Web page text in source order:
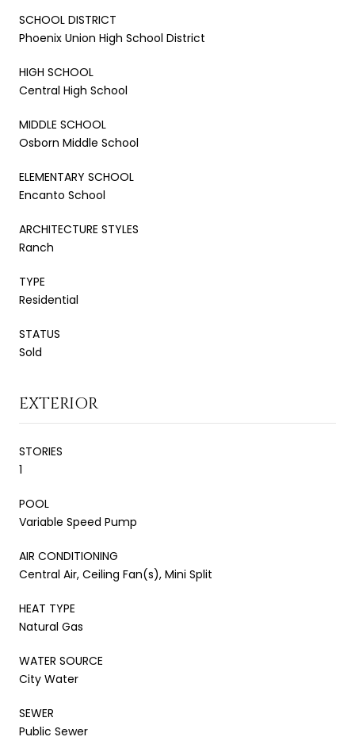
SCHOOL DISTRICT
Phoenix Union High School District
HIGH SCHOOL
Central High School
MIDDLE SCHOOL
Osborn Middle School
ELEMENTARY SCHOOL
Encanto School
ARCHITECTURE STYLES
Ranch
TYPE
Residential
STATUS
Sold
EXTERIOR
STORIES
1
POOL
Variable Speed Pump
AIR CONDITIONING
Central Air, Ceiling Fan(s), Mini Split
HEAT TYPE
Natural Gas
WATER SOURCE
City Water
SEWER
Public Sewer